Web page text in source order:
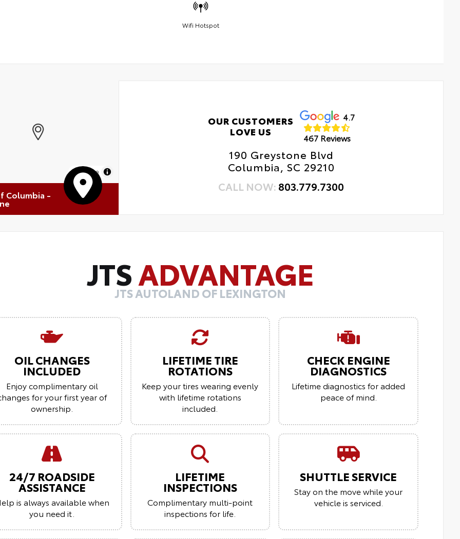
Wifi Hotspot
MapLibre
Columbia -
OUR CUSTOMERS
LOVE US
4.7
467 Reviews
190 Greystone Blvd
Columbia, SC 29210
CALL NOW: 803.779.7300
JTSADVANTAGE
JTS AUTOLAND OF LEXINGTON
OIL CHANGES
INCLUDED
Enjoy complimentary oil
for your first year of
ownership.
LIFETIME TIRE
ROTATIONS
Keep your tires wearing evenly
with lifetime rotations
included.
CHECK ENGINE
DIAGNOSTICS
Lifetime diagnostics for added
peace of mind.
24/7 ROADSIDE
ASSISTANCE
is always available when
you need it.
LIFETIME
INSPECTIONS
Complimentary multi-point
inspections for life.
SHUTTLE SERVICE
Stay on the move while your
vehicle is serviced.